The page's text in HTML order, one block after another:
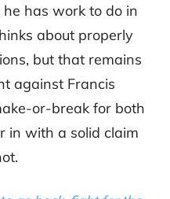
has work to do in
about properly
but that remains
against Francis
or-break for both
in with a solid claim